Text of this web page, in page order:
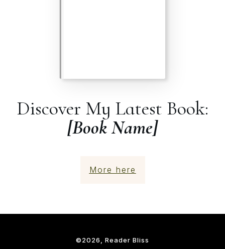
Discover My Latest Book:
[Book Name]
More here
©2026 , Reader Bliss